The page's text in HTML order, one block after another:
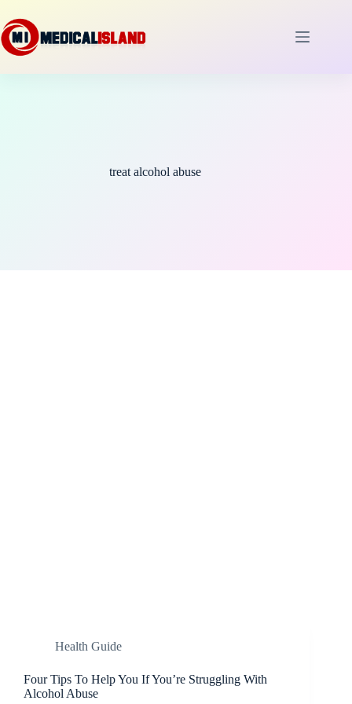
to
content
treat alcohol abuse
Health Guide
Four Tips To Help You If You’re Struggling With
Alcohol Abuse